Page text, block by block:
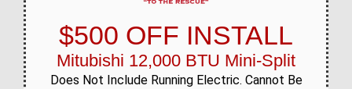
$500 OFF INSTALL
Mitubishi 12,000 BTU Mini-Split
Does Not Include Running Electric. Cannot Be